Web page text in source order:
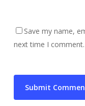
Save my name,
next time I comment.